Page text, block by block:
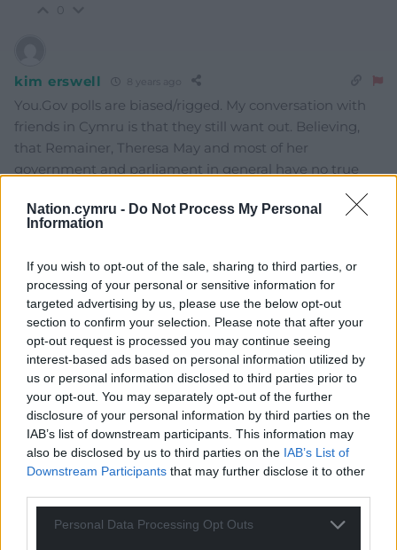
Nation.cymru - Do Not Process My Personal
Information
If you wish to opt-out of the sale, sharing to third parties, or
processing of your personal or sensitive information for
targeted advertising by us, please use the below opt-out
section to confirm your selection. Please note that after your
opt-out request is processed you may continue seeing
interest-based ads based on personal information utilized by
us or personal information disclosed to third parties prior to
your opt-out. You may separately opt-out of the further
disclosure of your personal information by third parties on the
IAB’s list of downstream participants. This information may
also be disclosed by us to third parties on the IAB’s List of
Downstream Participants that may further disclose it to other
Personal Data Processing Opt Outs
kim erswell
You.Gov polls are biased/rigged. My conversation with
friends in Cymru is that they still want out. Believing,
that Remainer, Theresa May and most of her
government and parliament in general have no true
commitment to democracy. Many might be apathetic,
throughout Britain, but there are many of us who – if
we don’t see delivery – will have a large say in what
as.
0
jh1950 8 years ago
Reply tokim erswell
Kim if what you say comes about it could lead to a
terrifying future for the UK, but the non-EU future is
equally bleak for most of the population of Wales. I am
more convinced than ever that Wales should take back
control of our laws, borders, immigration policy, taxes